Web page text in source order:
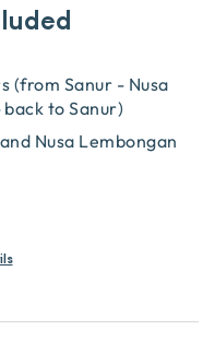
(from Sanur - Nusa
to Sanur)
Nusa Lembongan